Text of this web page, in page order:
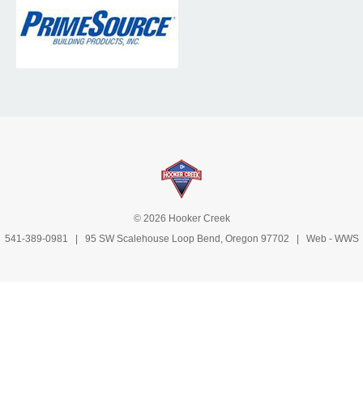
© 2026 Hooker Creek
541-389-0981 | 95 SW Scalehouse Loop Bend, Oregon 97702 | Web - WWS